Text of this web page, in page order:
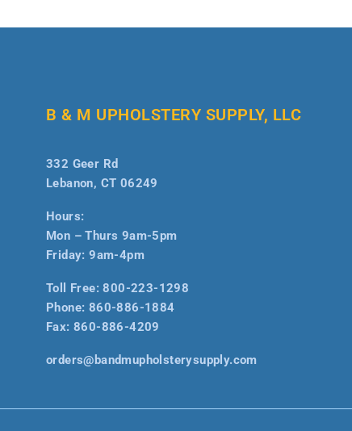
B & M UPHOLSTERY SUPPLY, LLC
332 Geer Rd
Lebanon, CT 06249
Hours:
Mon – Thurs 9am-5pm
Friday: 9am-4pm
Toll Free:800-223-1298
Phone: 860-886-1884
Fax: 860-886-4209
orders@bandmupholsterysupply.com